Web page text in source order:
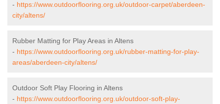
- https://www.outdoorflooring.org.uk/outdoor-carpet/aberdeen-
city/altens/
Rubber Matting for Play Areas in Altens
- https://www.outdoorflooring.org.uk/rubber-matting-for-play-
areas/aberdeen-city/altens/
Outdoor Soft Play Flooring in Altens
- https://www.outdoorflooring.org.uk/outdoor-soft-play-